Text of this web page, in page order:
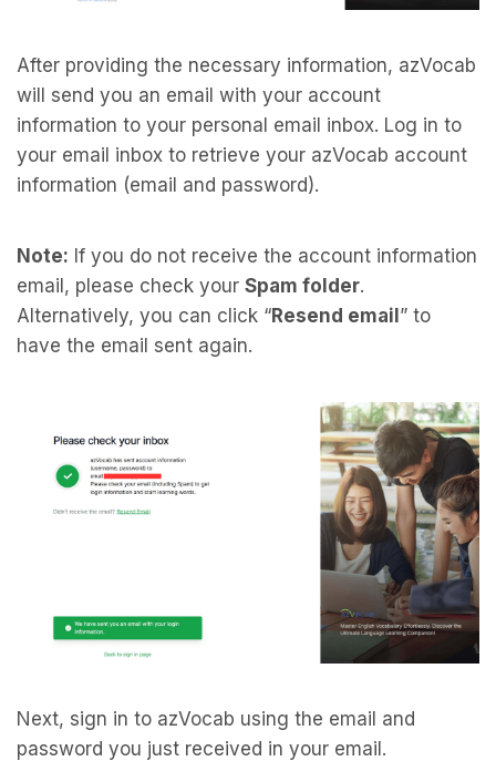
After providing the necessary information, azVocab
will send you an email with your account
information to your personal email inbox. Log in to
your email inbox to retrieve your azVocab account
information (email and password).
Note: If you do not receive the account information
email, please check your Spam folder.
Alternatively, you can click “Resend email ” to
have the email sent again.
Next, sign in to azVocab using the email and
password you just received in your email.